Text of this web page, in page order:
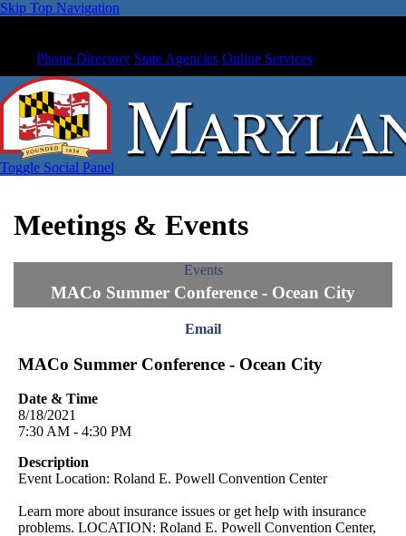
Skip Top Navigation
Phone Directory State Agencies Online Services
Toggle Social Panel
Meetings & Events
Events
MACo Summer Conference - Ocean City
Email
MACo Summer Conference - Ocean City
Date & Time
8/18/2021
7:30 AM - 4:30 PM
Description
Event Location: Roland E. Powell Convention Center
Learn more about insurance issues or get help with insurance
problems. LOCATION: Roland E. Powell Convention Center,